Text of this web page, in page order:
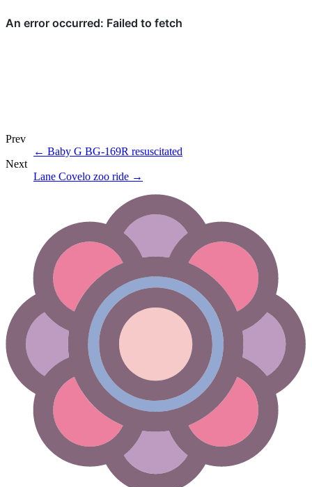
Prev
← Baby G BG-169R resuscitated
Next
Lane Covelo zoo ride →